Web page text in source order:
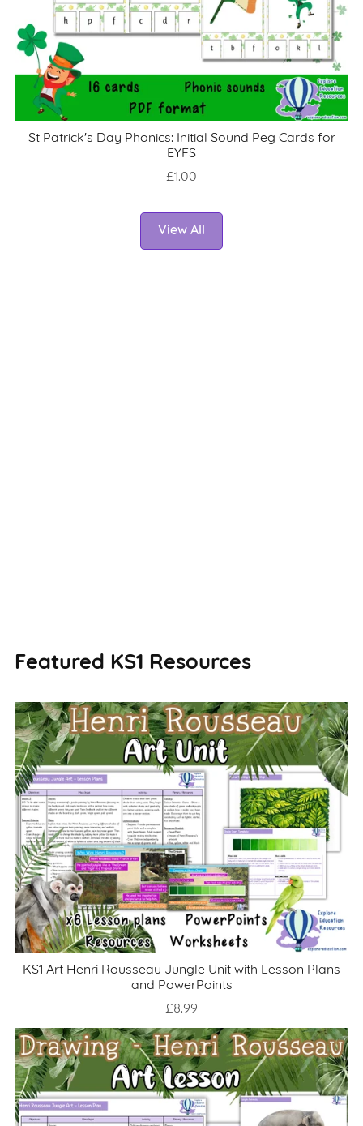
St Patrick's Day Phonics: Initial Sound Peg Cards for
EYFS
£1.00
View All
Featured KS1 Resources
KS1 Art Henri Rousseau Jungle Unit with Lesson Plans
and PowerPoints
£8.99